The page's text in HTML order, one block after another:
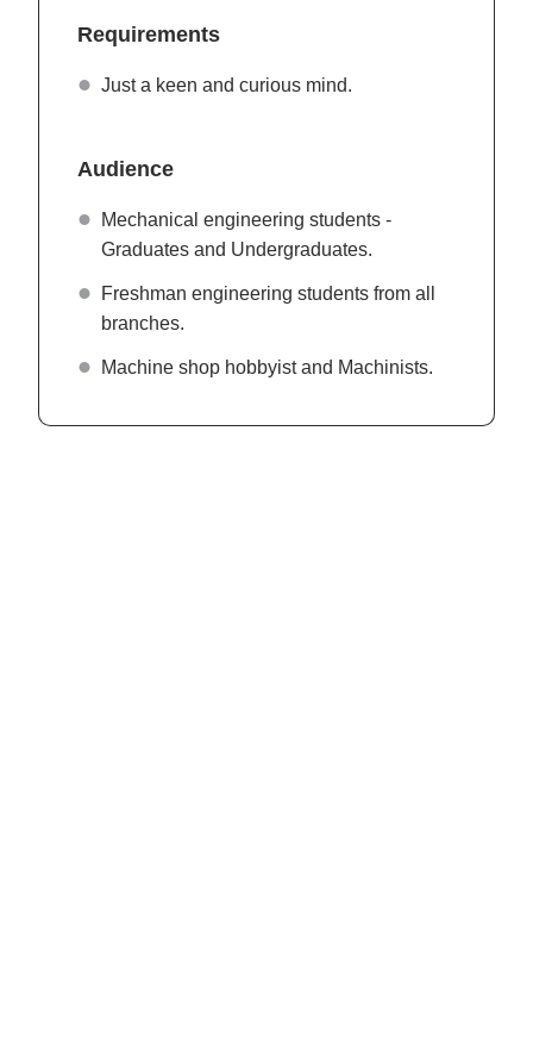
Requirements
Just a keen and curious mind.
Audience
Mechanical engineering students -
Graduates and Undergraduates.
Freshman engineering students from all
branches.
Machine shop hobbyist and Machinists.